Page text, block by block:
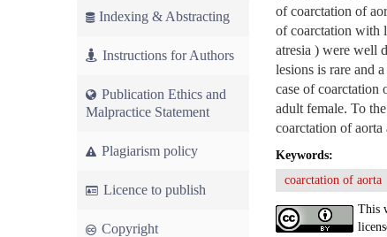
Indexing & Abstracting
Instructions for Authors
Publication Ethics and
Malpractice Statement
Plagiarism policy
Licence to publish
Copyright
of coarctation of
of coarctation with
atresia ) were well
lesions is rare and
case of coarctation
adult female. To
coarctation of
Keywords:
coarctation of aorta
This